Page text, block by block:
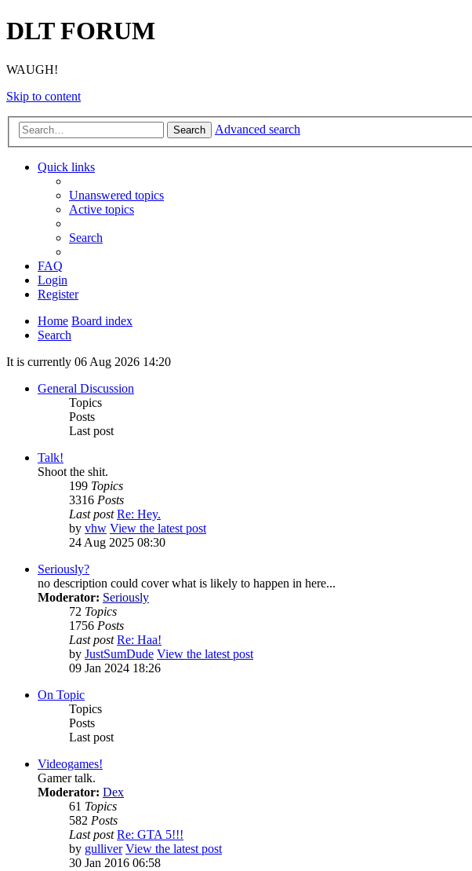
DLT FORUM
WAUGH!
Skip to content
Search Advanced search
Quick links
Unanswered topics
Active topics
Search
FAQ
Login
Register
Home Board index
Search
It is currently 06 Aug 2026 14:20
General Discussion
Topics
Posts
Last post
Talk!
Shoot the shit.
199 Topics
3316 Posts
Last post Re: Hey.
by vhw View the latest post
24 Aug 2025 08:30
Seriously?
no description could cover what is likely to happen in here...
Moderator: Seriously
72 Topics
1756 Posts
Last post Re: Haa!
by JustSumDude View the latest post
09 Jan 2024 18:26
On Topic
Topics
Posts
Last post
Videogames!
Gamer talk.
Moderator: Dex
61 Topics
582 Posts
Last post Re: GTA 5!!!
by gulliver View the latest post
30 Jan 2016 06:58